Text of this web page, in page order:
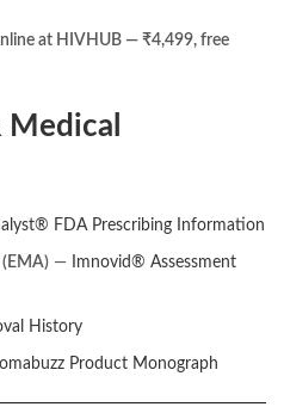
at HIVHUB — ₹4,499, free
Medical
FDA Prescribing Information
(EMA) —
Imnovid® Assessment
History
Product Monograph